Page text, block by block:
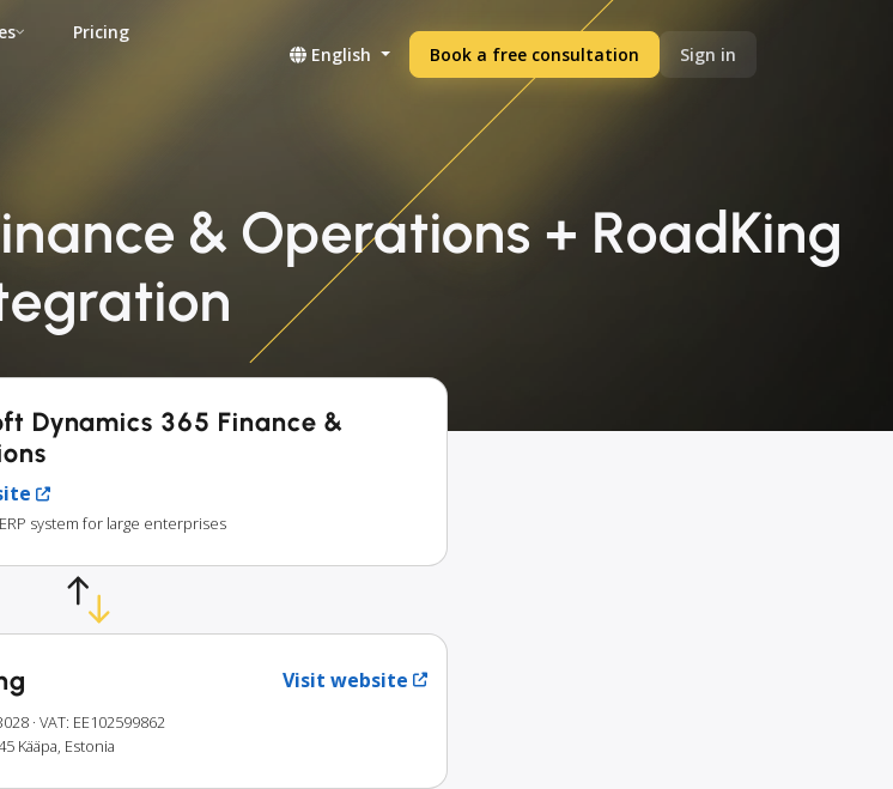
Pricing
English Book a free consultation Sign in
& Operations + RoadKing
Dynamics 365 Finance &
system for large enterprises
Visit website
· VAT: EE102599862
Kääpa, Estonia